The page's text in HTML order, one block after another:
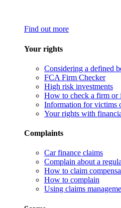
Find out more
Your rights
Considering a defined
FCA Firm Checker
High risk investments
How to check a firm or
Information for victims
Your rights with
Complaints
Car finance claims
Complain about a
How to claim
How to complain
Using claims